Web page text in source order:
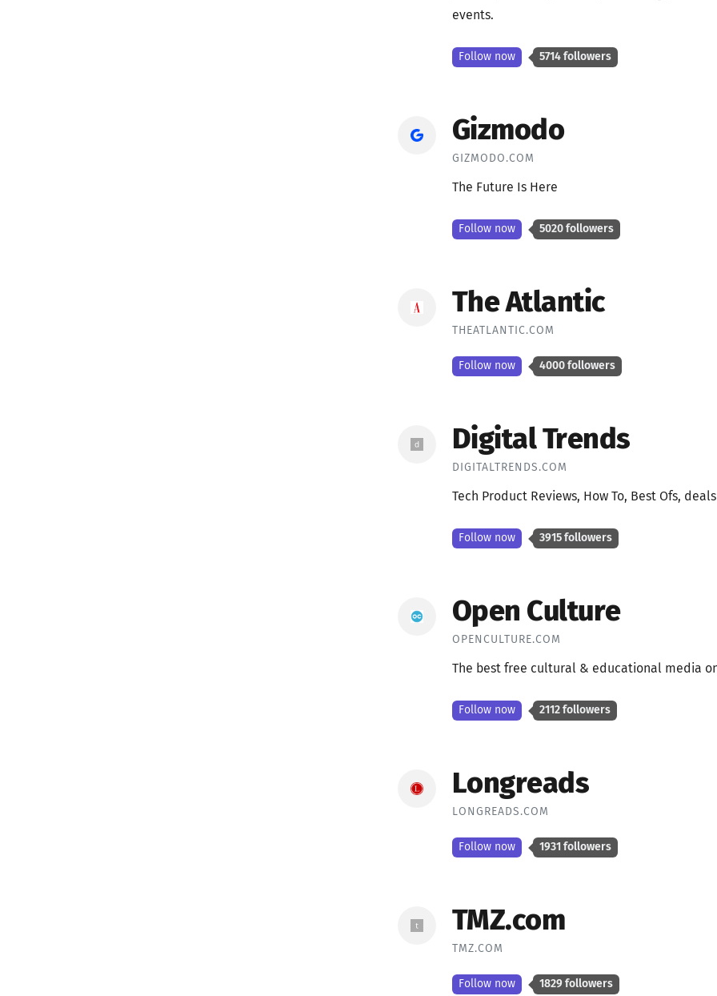
events.
Follow now 5714 followers
Gizmodo
GIZMODO.COM
The Future Is Here
Follow now 5020 followers
The Atlantic
THEATLANTIC.COM
Follow now 4000 followers
Digital Trends
DIGITALTRENDS.COM
Tech Product Reviews, How To, Best Ofs,
Follow now 3915 followers
Open Culture
OPENCULTURE.COM
The best free cultural & educational media
Follow now 2112 followers
Longreads
LONGREADS.COM
Follow now 1931 followers
TMZ.com
TMZ.COM
Follow now 1829 followers